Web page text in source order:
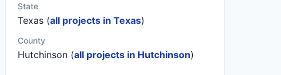
State
Texas (all projects in Texas)
County
Hutchinson (all projects in Hutchinson)